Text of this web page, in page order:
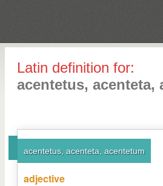
Latin definition for:
acentetus, acenteta,
acentetus, acenteta, acentetum
adjective